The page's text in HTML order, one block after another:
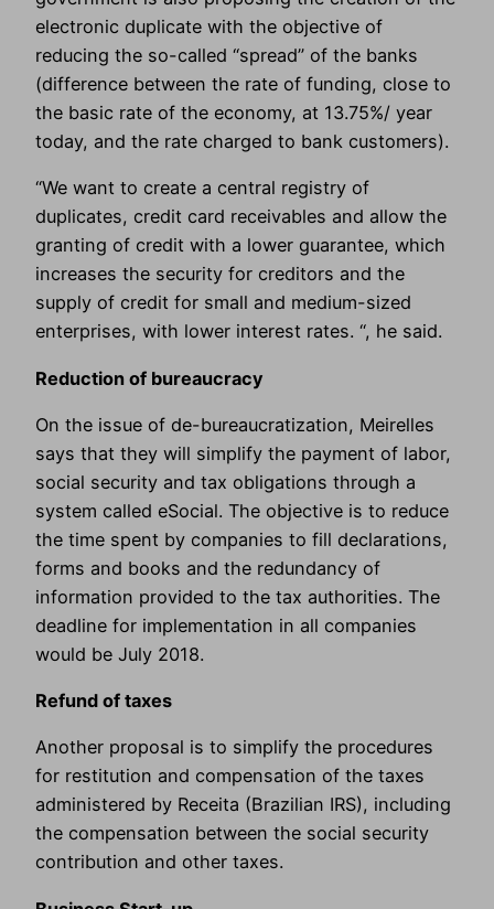
electronic duplicate with the objective of
reducing the so-called “spread” of the banks
(difference between the rate of funding, close to
the basic rate of the economy, at 13.75%/ year
today, and the rate charged to bank customers).
“We want to create a central registry of
duplicates, credit card receivables and allow the
granting of credit with a lower guarantee, which
increases the security for creditors and the
supply of credit for small and medium-sized
enterprises, with lower interest rates. “, he said.
Reduction of bureaucracy
On the issue of de-bureaucratization, Meirelles
says that they will simplify the payment of labor,
social security and tax obligations through a
system called eSocial. The objective is to reduce
the time spent by companies to fill declarations,
forms and books and the redundancy of
information provided to the tax authorities. The
deadline for implementation in all companies
would be July 2018.
Refund of taxes
Another proposal is to simplify the procedures
for restitution and compensation of the taxes
administered by Receita (Brazilian IRS), including
the compensation between the social security
contribution and other taxes.